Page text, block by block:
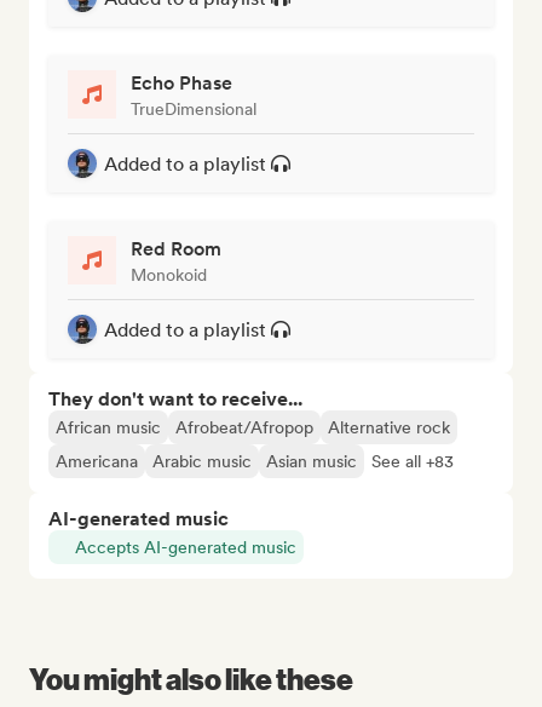
Echo Phase
TrueDimensional
Added to a playlist
Red Room
Monokoid
Added to a playlist
They don't want to receive...
African music Afrobeat/Afropop
Alternative rock
Americana
Arabic music Asian music See all +83
AI-generated music
Accepts AI-generated music
You might also like these